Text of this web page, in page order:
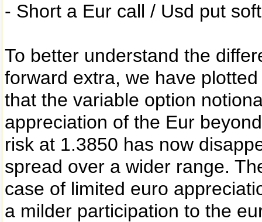
- Short a Eur call / Usd put
To better understand the
forward extra, we have
that the variable option
appreciation of the Eur
risk at 1.3850 has now
spread over a wider range.
case of limited euro
a milder participation to the